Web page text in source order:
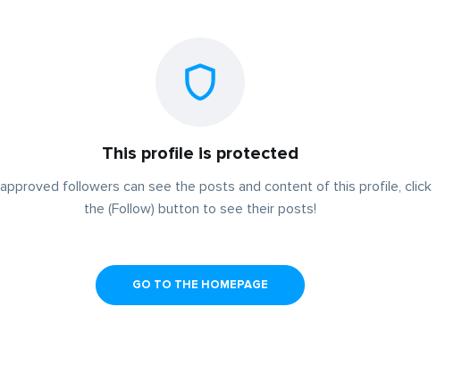
This profile is protected
followers can see the posts and content of this profile, click
the (Follow) button to see their posts!
GO TO THE HOMEPAGE